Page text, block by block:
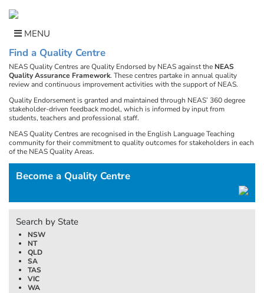
content
MENU
Find a Quality Centre
NEAS Quality Centres are Quality Endorsed by NEAS against the NEAS
Quality Assurance Framework. These centres partake in annual quality
review and continuous improvement activities with the support of NEAS.
Quality Endorsement is granted and maintained through NEAS’ 360 degree
stakeholder-driven feedback model, which is informed by input from
students, teachers and professional staff.
NEAS Quality Centres are recognised in the English Language Teaching
community for their commitment to quality outcomes for stakeholders in each
of the NEAS Quality Areas.
Become a Quality Centre
Search by State
NSW
NT
QLD
SA
TAS
VIC
WA